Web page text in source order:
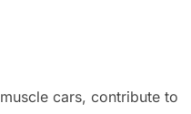
cars, contribute to